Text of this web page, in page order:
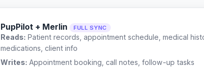
PupPilot + Merlin FULL SYNC
Reads: Patient records, appointment schedule, medical
medications, client info
Writes: Appointment booking, call notes, follow-up tasks